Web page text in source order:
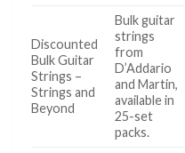
Discounted
Bulk Guitar
Strings –
Strings and
Beyond
Bulk guitar
strings
from
D’Addario
and Martin,
available in
25-set
packs.